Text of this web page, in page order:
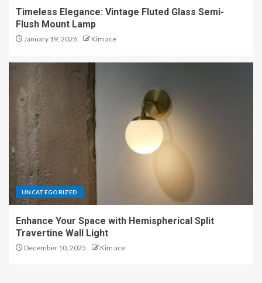
Timeless Elegance: Vintage Fluted Glass Semi-
Flush Mount Lamp
January 19, 2026 Kim ace
UNCATEGORIZED
Enhance Your Space with Hemispherical Split
Travertine Wall Light
December 10, 2025 Kim ace